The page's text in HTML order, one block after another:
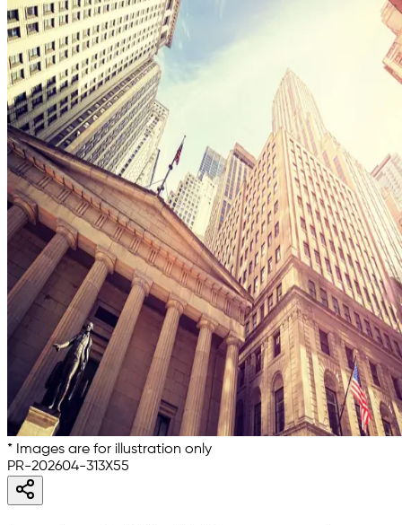
* Images are for illustration only
PR-202604-313X55